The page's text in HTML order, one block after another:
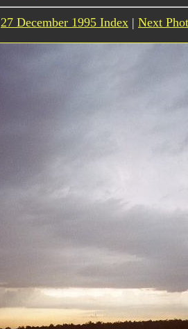
27 December 1995 Index | Next